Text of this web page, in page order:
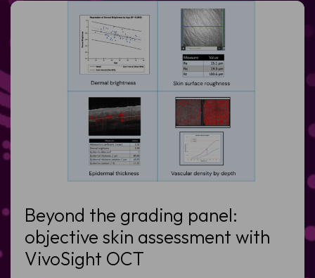
Beyond the grading panel:
objective skin assessment with
VivoSight OCT